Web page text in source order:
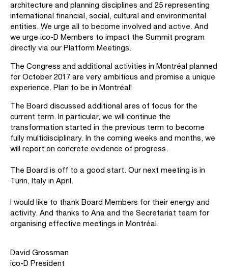
architecture and planning disciplines and 25 representing
international financial, social, cultural and environmental
entities. We urge all to become involved and active. And
we urge ico-D Members to impact the Summit program
directly via our Platform Meetings.
The Congress and additional activities in Montréal planned
for October 2017 are very ambitious and promise a unique
experience. Plan to be in Montréal!
The Board discussed additional ares of focus for the
current term. In particular, we will continue the
transformation started in the previous term to become
fully multidisciplinary. In the coming weeks and months, we
will report on concrete evidence of progress.
The Board is off to a good start. Our next meeting is in
Turin, Italy in April.
I would like to thank Board Members for their energy and
activity. And thanks to Ana and the Secretariat team for
organising effective meetings in Montréal.
David Grossman
ico-D President